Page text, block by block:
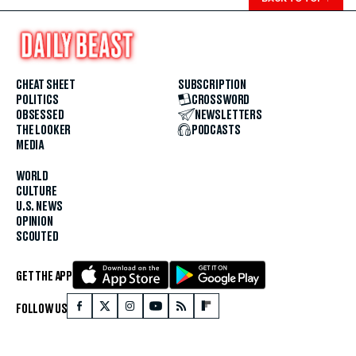
CHEAT SHEET
POLITICS
OBSESSED
THE LOOKER
MEDIA
WORLD
CULTURE
U.S. NEWS
OPINION
SCOUTED
SUBSCRIPTION
CROSSWORD
NEWSLETTERS
PODCASTS
GET THE APP
FOLLOW US